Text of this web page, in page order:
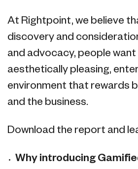
At Rightpoint, we believe
discovery and
and advocacy, people want
aesthetically pleasing,
environment that rewards
and the business.
Download the report and
Why introducing